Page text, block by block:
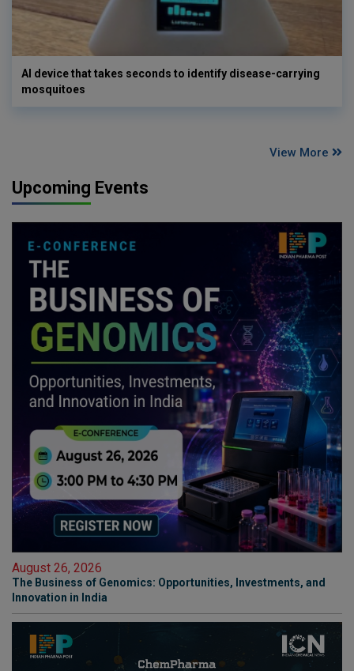
AI device that takes seconds to identify disease-carrying
mosquitoes
View More
Upcoming Events
August 26, 2026
The Business of Genomics: Opportunities, Investments, and
Innovation in India